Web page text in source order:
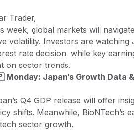
Trader,
week, global markets will
volatility. Investors are watching
rate decision, while key
on sector trends.
Japan’s Growth Data
Q4 GDP release will offer
shifts. Meanwhile, BioNTech’s
sector growth.